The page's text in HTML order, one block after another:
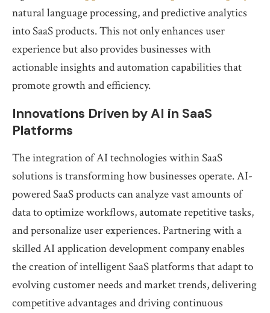
natural language processing, and predictive analytics
into SaaS products. This not only enhances user
experience but also provides businesses with
actionable insights and automation capabilities that
promote growth and efficiency.
Innovations Driven by AI in SaaS
Platforms
The integration of AI technologies within SaaS
solutions is transforming how businesses operate. AI-
powered SaaS products can analyze vast amounts of
data to optimize workflows, automate repetitive tasks,
and personalize user experiences. Partnering with a
skilled AI application development company enables
the creation of intelligent SaaS platforms that adapt to
evolving customer needs and market trends, delivering
competitive advantages and driving continuous